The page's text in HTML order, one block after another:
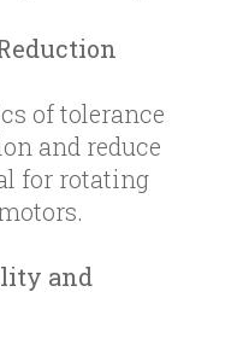
of tolerance
and reduce
for rotating
and